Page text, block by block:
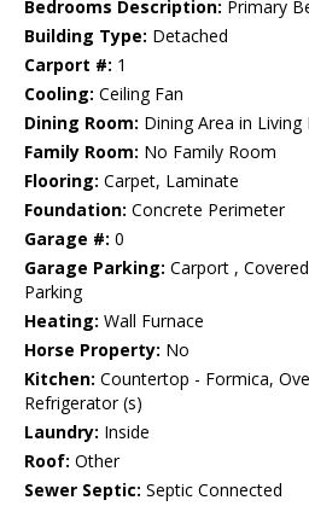
Bedrooms Description: Primary
Building Type: Detached
Carport #: 1
Cooling: Ceiling Fan
Dining Room: Dining Area in Living
Family Room: No Family Room
Flooring: Carpet, Laminate
Foundation: Concrete Perimeter
Garage #: 0
Garage Parking: Carport ,
Parking
Heating: Wall Furnace
Horse Property: No
Kitchen: Countertop - Formica,
Refrigerator (s)
Laundry: Inside
Roof: Other
Sewer Septic: Septic Connected